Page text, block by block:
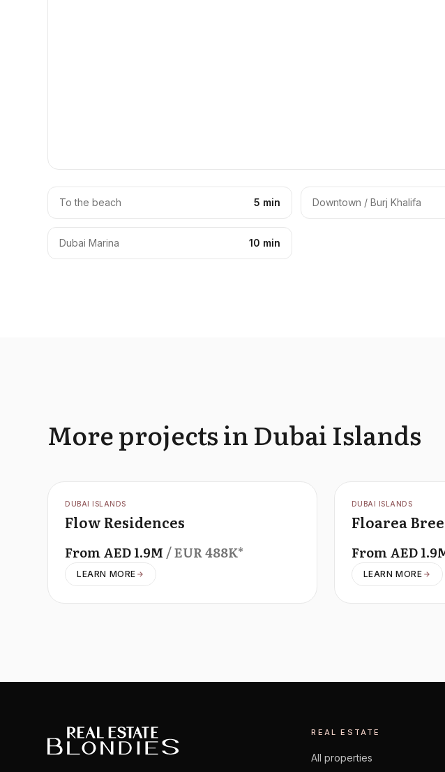
To the beach 5 min Downtown / Burj Khalifa
Dubai Marina 10 min
More projects in Dubai Islands
OFFPLAN
DUBAI ISLANDS
Flow Residences
FromAED1.9M / EUR488K*
LEARN MORE
OFFPLAN
DUBAI ISLANDS
Floarea
FromAED
LEARN MORE
REAL ESTATE
All properties